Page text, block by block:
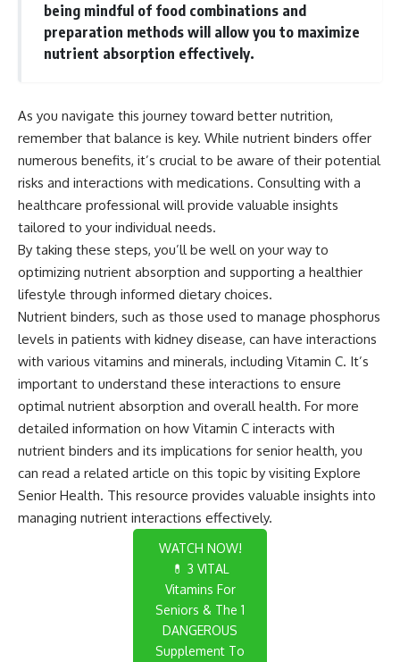
being mindful of food combinations and
preparation methods will allow you to maximize
nutrient absorption effectively.
As you navigate this journey toward better nutrition,
remember that balance is key. While nutrient binders offer
numerous benefits, it’s crucial to be aware of their potential
risks and interactions with medications. Consulting with a
healthcare professional will provide valuable insights
tailored to your individual needs.
By taking these steps, you’ll be well on your way to
optimizing nutrient absorption and supporting a healthier
lifestyle through informed dietary choices.
Nutrient binders, such as those used to manage phosphorus
levels in patients with kidney disease, can have interactions
with various vitamins and minerals, including Vitamin C. It’s
important to understand these interactions to ensure
optimal nutrient absorption and overall health. For more
detailed information on how Vitamin C interacts with
nutrient binders and its implications for senior health, you
can read a related article on this topic by visiting Explore
Senior Health. This resource provides valuable insights into
managing nutrient interactions effectively.
WATCH NOW!
💊 3 VITAL
Vitamins For
Seniors & The 1
DANGEROUS
Supplement To